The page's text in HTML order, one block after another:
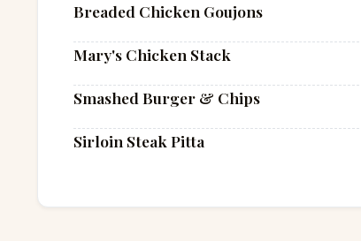
Breaded Chicken Goujons
Mary's Chicken Stack
Smashed Burger & Chips
Sirloin Steak Pitta